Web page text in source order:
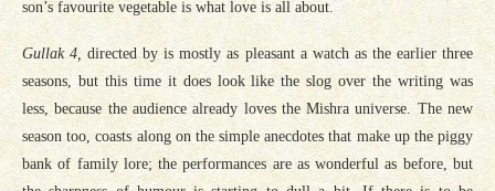
son’s favourite vegetable is what love is all about.
Gullak 4,directed by is mostly as pleasant a watch as the earlier three
seasons, but this time it does look like the slog over the writing was
less, because the audience already loves the Mishra universe. The new
season too, coasts along on the simple anecdotes that make up the piggy
bank of family lore; the performances are as wonderful as before, but